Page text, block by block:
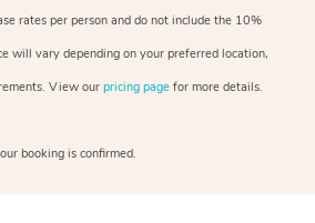
rates per person and do not include the 10%
will vary depending on your preferred location,
View our pricing page for more details.
booking is confirmed.